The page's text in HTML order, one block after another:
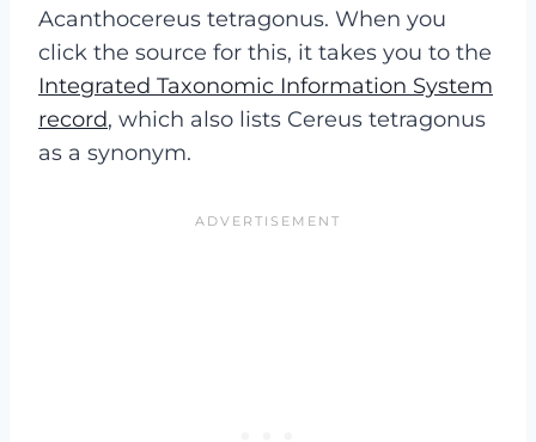
Acanthocereus tetragonus. When you
click the source for this, it takes you to the
Integrated Taxonomic Information System
record, which also lists Cereus tetragonus
as a synonym.